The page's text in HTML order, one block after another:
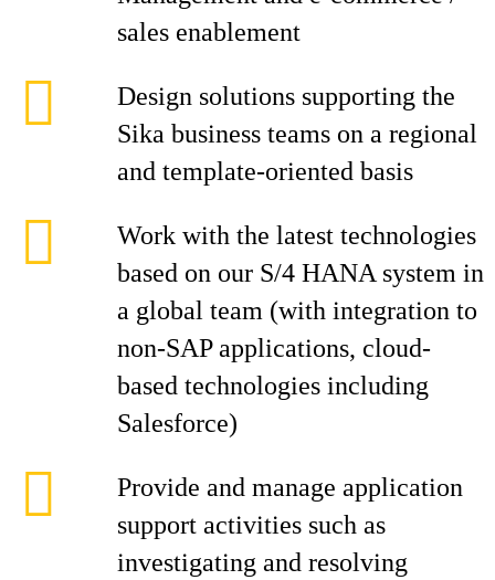
sales enablement
Design solutions supporting the
Sika business teams on a regional
and template-oriented basis
Work with the latest technologies
based on our S/4 HANA system in
a global team (with integration to
non-SAP applications, cloud-
based technologies including
Salesforce)
Provide and manage application
support activities such as
investigating and resolving